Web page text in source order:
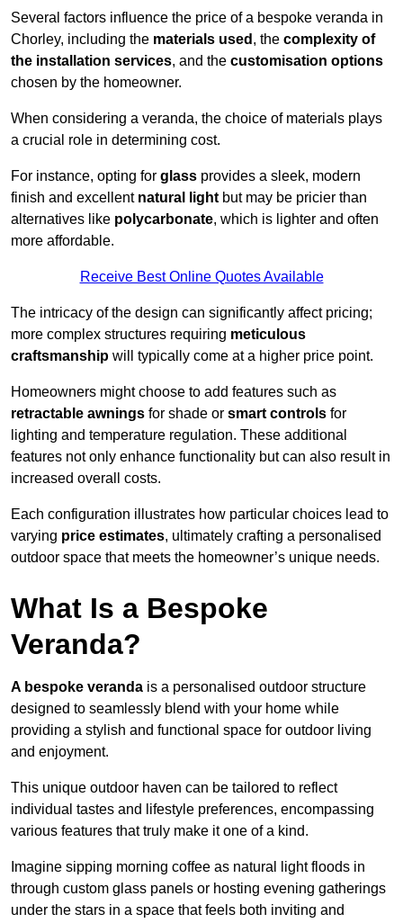
Several factors influence the price of a bespoke veranda in
Chorley, including the materials used , the complexity of
the installation services, and the customisation options
chosen by the homeowner.
When considering a veranda, the choice of materials plays
a crucial role in determining cost.
For instance, opting for glass provides a sleek, modern
finish and excellent natural light but may be pricier than
alternatives like polycarbonate, which is lighter and often
more affordable.
Receive Best Online Quotes Available
The intricacy of the design can significantly affect pricing;
more complex structures requiring meticulous
craftsmanship will typically come at a higher price point.
Homeowners might choose to add features such as
retractable awnings for shade or smart controls for
lighting and temperature regulation. These additional
features not only enhance functionality but can also result in
increased overall costs.
Each configuration illustrates how particular choices lead to
varying price estimates, ultimately crafting a personalised
outdoor space that meets the homeowner’s unique needs.
What Is a Bespoke
Veranda?
A bespoke veranda is a personalised outdoor structure
designed to seamlessly blend with your home while
providing a stylish and functional space for outdoor living
and enjoyment.
This unique outdoor haven can be tailored to reflect
individual tastes and lifestyle preferences, encompassing
various features that truly make it one of a kind.
Imagine sipping morning coffee as natural light floods in
through custom glass panels or hosting evening gatherings
under the stars in a space that feels both inviting and